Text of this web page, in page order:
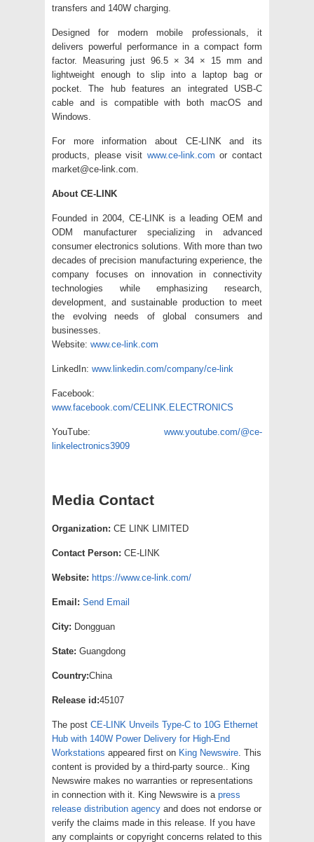
transfers and 140W charging.
Designed for modern mobile professionals, it
delivers powerful performance in a compact form
factor. Measuring just 96.5 × 34 × 15 mm and
lightweight enough to slip into a laptop bag or
pocket. The hub features an integrated USB-C
cable and is compatible with both macOS and
Windows.
For more information about CE-LINK and its
products, please visit www.ce-link.com or contact
market@ce-link.com.
About CE-LINK
Founded in 2004, CE-LINK is a leading OEM and
ODM manufacturer specializing in advanced
consumer electronics solutions. With more than two
decades of precision manufacturing experience, the
company focuses on innovation in connectivity
technologies while emphasizing research,
development, and sustainable production to meet
the evolving needs of global consumers and
businesses.
Website: www.ce-link.com
LinkedIn: www.linkedin.com/company/ce-link
Facebook:
www.facebook.com/CELINK.ELECTRONICS
YouTube: www.youtube.com/@ce-
linkelectronics3909
Media Contact
Organization: CE LINK LIMITED
Contact Person: CE-LINK
Website: https://www.ce-link.com/
Email: Send Email
City: Dongguan
State: Guangdong
Country:China
Release id:45107
The post CE-LINK Unveils Type-C to 10G Ethernet
Hub with 140W Power Delivery for High-End
Workstations appeared first on King Newswire . This
content is provided by a third-party source.. King
Newswire makes no warranties or representations
in connection with it. King Newswire is a press
release distribution agency and does not endorse or
verify the claims made in this release. If you have
any complaints or copyright concerns related to this